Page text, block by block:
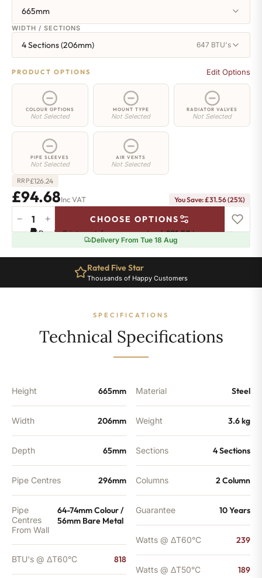
665mm
WIDTH / SECTIONS
4 Sections (206mm) 647 BTU's
PRODUCT OPTIONS Edit Options
COLOUR OPTIONS
Not Selected
MOUNT TYPE
Not Selected
RADIATOR VALVES
Not Selected
PIPE SLEEVES
Not Selected
AIR VENTS
Not Selected
RRP£126.24
£94.68Inc VAT You Save: £31.56 (25%)
Column
-
Sections
− + CHOOSE OPTIONS
Pay in 3 interest-free payments of£31.56.Learn more
Delivery From Tue 18 Aug
Rated Five Star
Thousands of Happy Customers
SPECIFICATIONS
Technical Specifications
Height 665mm
Width 206mm
Depth 65mm
Pipe Centres 296mm
Pipe
Centres
From Wall
64-74mm Colour /
56mm Bare Metal
BTU's @ ΔT60°C 818
Material Steel
Weight 3.6 kg
Sections 4 Sections
Columns 2 Column
Guarantee 10 Years
Watts @ ΔT60°C 239
Watts @ ΔT50°C 189